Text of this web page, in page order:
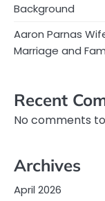
Background
Aaron Parnas
Marriage and
Recent
No comments
Archives
April 2026